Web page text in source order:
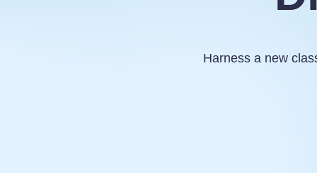
Harness a new